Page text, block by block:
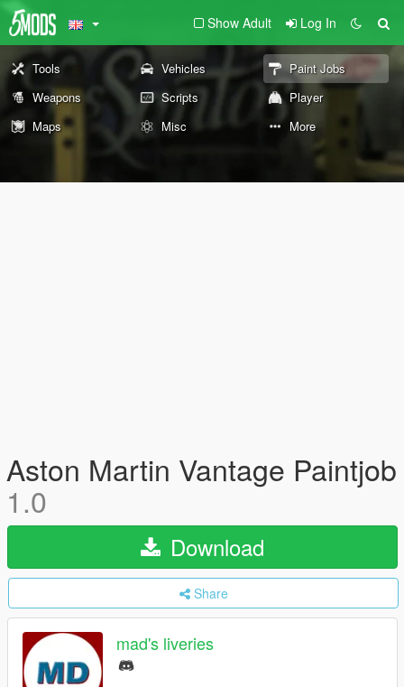
Show Adult Log In
Tools Vehicles
Paint Jobs
Weapons
Scripts
Player
Maps
Misc More
Aston Martin Vantage Paintjob
1.0
Download
Share
mad's liveries